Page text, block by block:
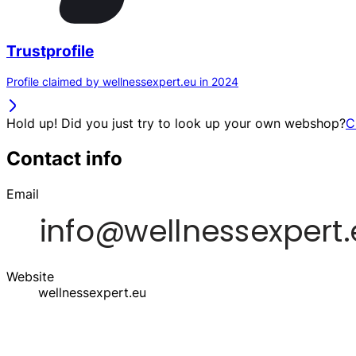
Trustprofile
Profile claimed by wellnessexpert.eu in 2024
Hold up! Did you just try to look up your own webshop?
Contact info
Email
Website
wellnessexpert.eu